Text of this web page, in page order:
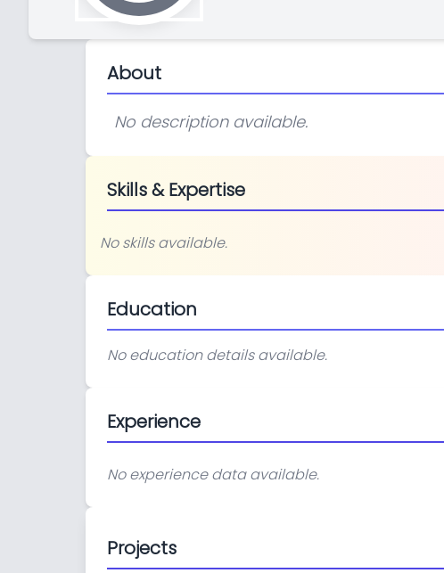
About
No description available.
Skills & Expertise
No skills available.
Education
No education details available.
Experience
No experience data available.
Projects